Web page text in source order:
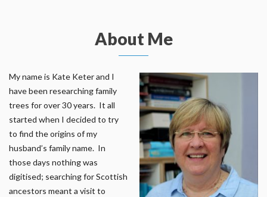
About Me
My name is Kate Keter and I
have been researching family
trees for over 30 years. It all
started when I decided to try
to find the origins of my
husband’s family name. In
those days nothing was
digitised; searching for Scottish
ancestors meant a visit to